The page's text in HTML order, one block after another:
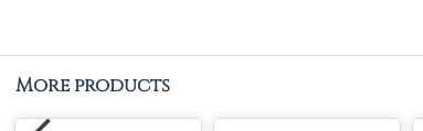
More products